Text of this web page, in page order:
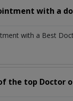
with a
with a Best
the top Doctor